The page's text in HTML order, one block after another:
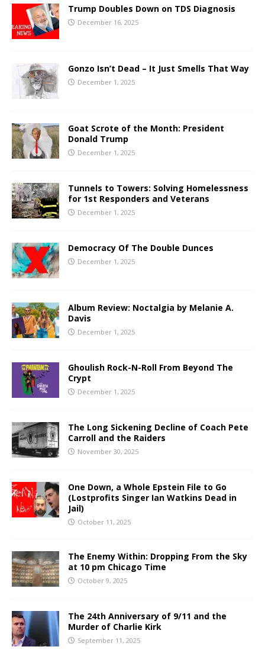
Trump Doubles Down on TDS Diagnosis
December 16, 2025
Gonzo Isn’t Dead – It Just Smells That Way
December 1, 2025
Goat Scrote of the Month: President
Donald Trump
December 1, 2025
Tunnels to Towers: Solving Homelessness
for 1st Responders and Veterans
December 1, 2025
Democracy Of The Double Dunces
December 1, 2025
Album Review: Noctalgia by Melanie A.
Davis
December 1, 2025
Ghoulish Rock-N-Roll From Beyond The
Crypt
December 1, 2025
The Long Sickening Decline of Coach Pete
Carroll and the Raiders
November 30, 2025
One Down, a Whole Epstein File to Go
(Lostprofits Singer Ian Watkins Dead in
Jail)
October 11, 2025
The Enemy Within: Dropping From the Sky
at 10 pm Chicago Time
October 9, 2025
The 24th Anniversary of 9/11 and the
Murder of Charlie Kirk
September 11, 2025